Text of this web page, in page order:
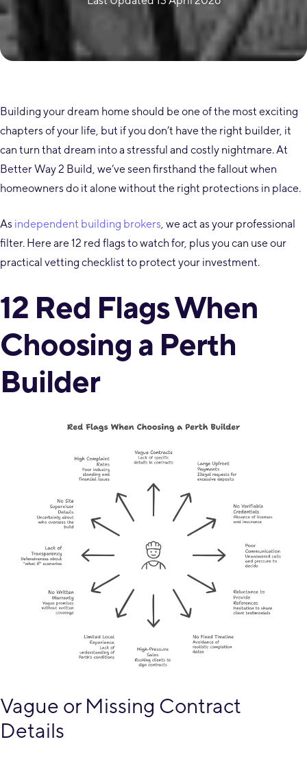
Building your dream home should be one of the most exciting
chapters of your life, but if you don’t have the right builder, it
can turn that dream into a stressful and costly nightmare. At
Better Way 2 Build, we’ve seen firsthand the fallout when
homeowners do it alone without the right protections in place.
As independent building brokers, we act as your professional
filter. Here are 12 red flags to watch for, plus you can use our
practical vetting checklist to protect your investment.
12 Red Flags When
Choosing a Perth
Builder
Vague or Missing Contract
Details